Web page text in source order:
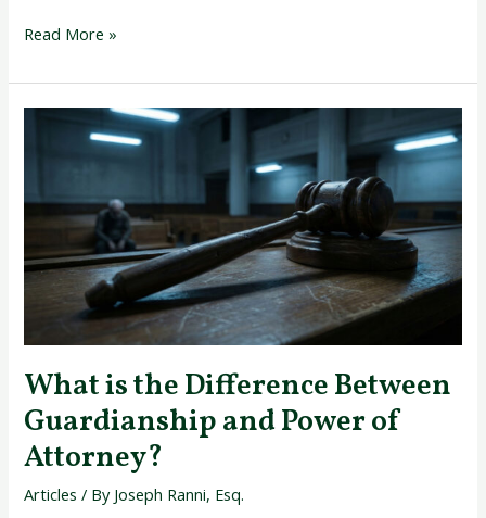
Read More »
What is the Difference Between
Guardianship and Power of
Attorney?
Articles / By Joseph Ranni, Esq.
Between
Guardianship
and
Power
Attorney?